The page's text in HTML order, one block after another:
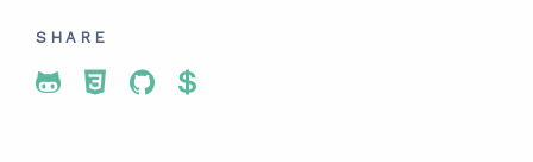
SHARE
Share To Twitter
Share To Facebook
Share To LinkedIn
Share To Pinterest